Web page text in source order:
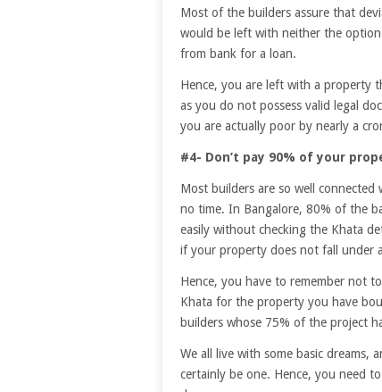
Most of the builders assure that
would be left with neither the
from bank for a loan.
Hence, you are left with a property
as you do not possess valid legal
you are actually poor by nearly a
#4- Don’t pay 90% of your
Most builders are so well
no time. In Bangalore, 80% of the
easily without checking the Khata
if your property does not fall under
Hence, you have to remember not
Khata for the property you have
builders whose 75% of the project
We all live with some basic dreams,
certainly be one. Hence, you need